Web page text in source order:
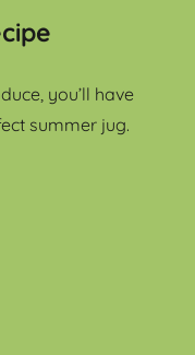
you’ll have
summer jug.